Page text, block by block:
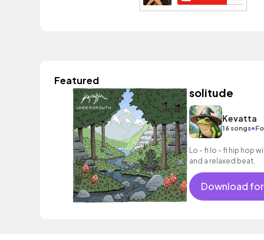
Featured
solitude
Kevatta
16 songs•
Lo - fi lo - fi hip hop
and a relaxed beat.
Download